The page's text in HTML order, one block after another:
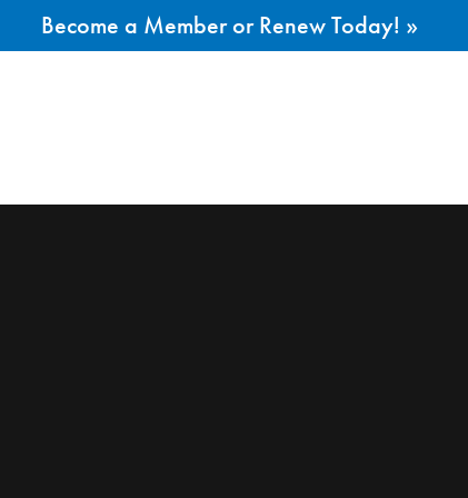
Become a Member or Renew Today! »